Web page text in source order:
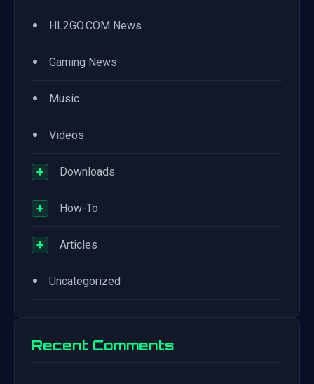
• HL2GO.COM News
• Gaming News
• Music
• Videos
+ Downloads
+ How-To
+ Articles
• Uncategorized
Recent Comments